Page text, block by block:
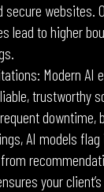
secure websites.
lead to higher
Modern AI
trustworthy
downtime,
AI models
your